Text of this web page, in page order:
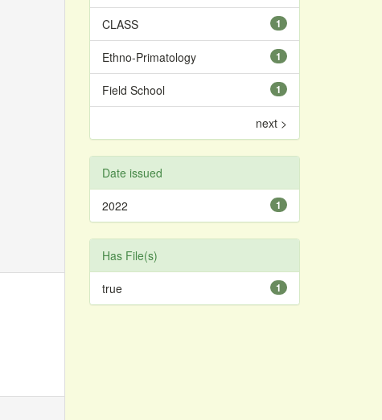
1
CLASS
1
Ethno-Primatology
1
Field School
next >
Date issued
1
2022
Has File(s)
1
true